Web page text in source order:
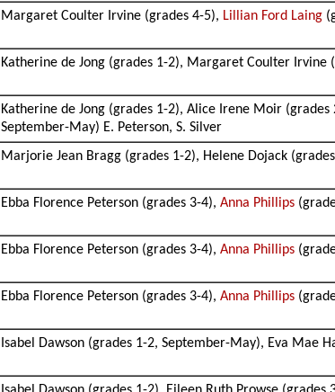
Margaret Coulter Irvine (grades 4-5), Lillian Ford Laing
Katherine de Jong (grades 1-2), Margaret Coulter Irvine
Katherine de Jong (grades 1-2), Alice Irene Moir (grades
September-May) E. Peterson, S. Silver
Marjorie Jean Bragg (grades 1-2), Helene Dojack
Ebba Florence Peterson (grades 3-4),Anna Phillips
Ebba Florence Peterson (grades 3-4),Anna Phillips
Ebba Florence Peterson (grades 3-4),Anna Phillips
Isabel Dawson (grades 1-2, September-May), Eva Mae